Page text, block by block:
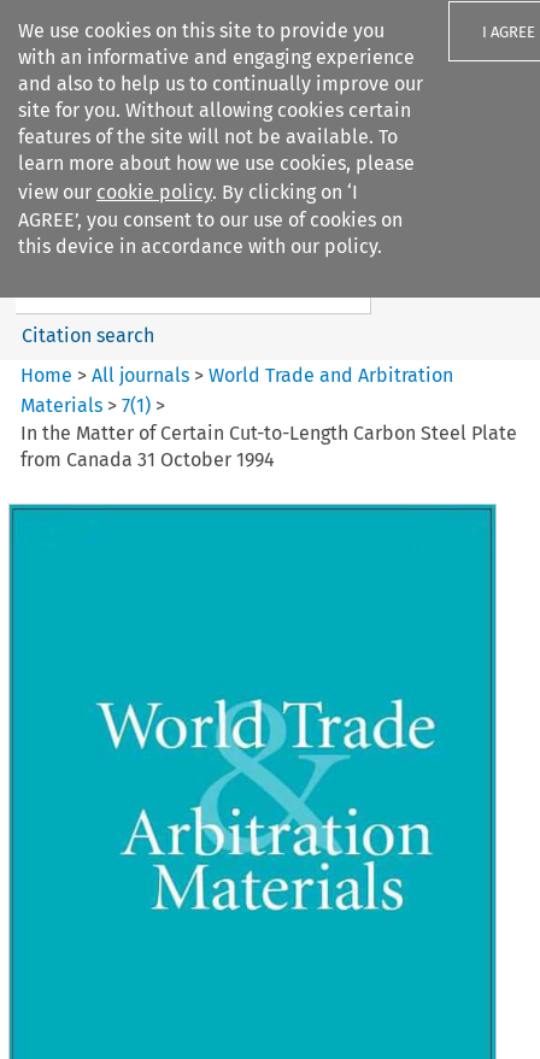
We use cookies on this site to provide you
with an informative and engaging experience
and also to help us to continually improve our
site for you. Without allowing cookies certain
features of the site will not be available. To
learn more about how we use cookies, please
view our cookie policy. By clicking on ‘I
AGREE’, you consent to our use of cookies on
this device in accordance with our policy.
I AGREE
Search filters
World Trade and Arbitration
Materials
Search content
Citation search
Home >All journals >World Trade and Arbitration
Materials >7(1) >
In the Matter of Certain Cut-to-Length Carbon Steel Plate
from Canada 31 October 1994